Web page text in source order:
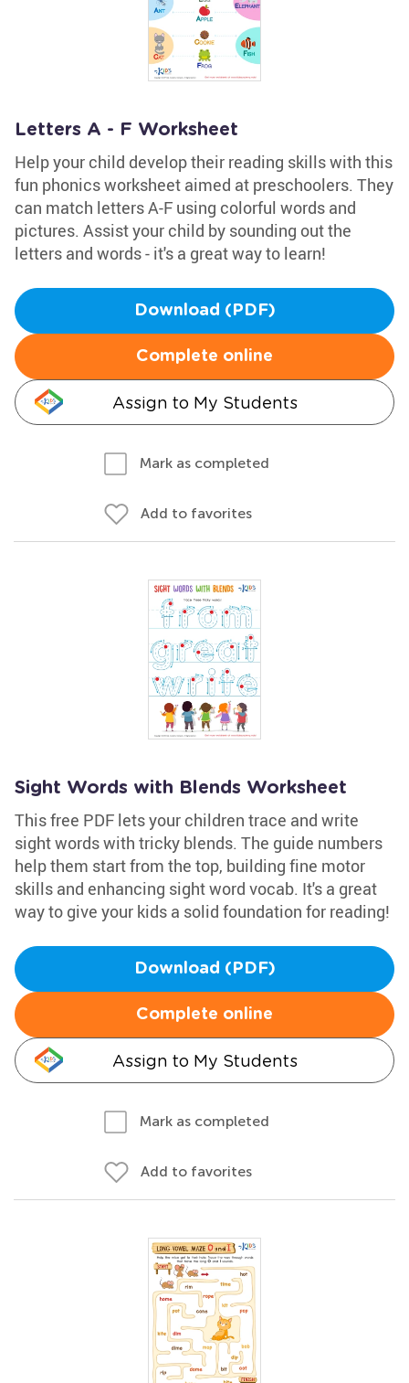
Letters A - F Worksheet
Help your child develop their reading skills with this
fun phonics worksheet aimed at preschoolers. They
can match letters A-F using colorful words and
pictures. Assist your child by sounding out the
letters and words - it's a great way to learn!
Download (PDF)
Complete online
Assign to My Students
Mark as completed
Add to favorites
Sight Words with Blends Worksheet
This free PDF lets your children trace and write
sight words with tricky blends. The guide numbers
help them start from the top, building fine motor
skills and enhancing sight word vocab. It's a great
way to give your kids a solid foundation for reading!
Download (PDF)
Complete online
Assign to My Students
Mark as completed
Add to favorites